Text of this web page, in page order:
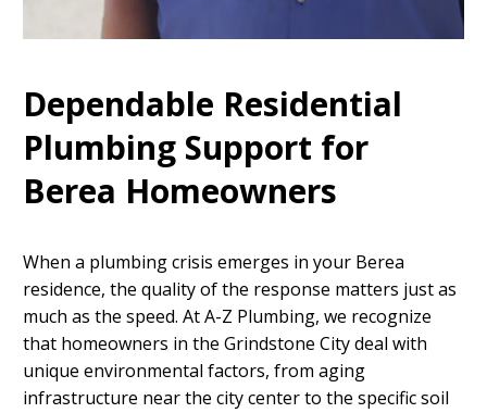
Dependable Residential
Plumbing Support for
Berea Homeowners
When a plumbing crisis emerges in your Berea
residence, the quality of the response matters just as
much as the speed. At A-Z Plumbing, we recognize
that homeowners in the Grindstone City deal with
unique environmental factors, from aging
infrastructure near the city center to the specific soil